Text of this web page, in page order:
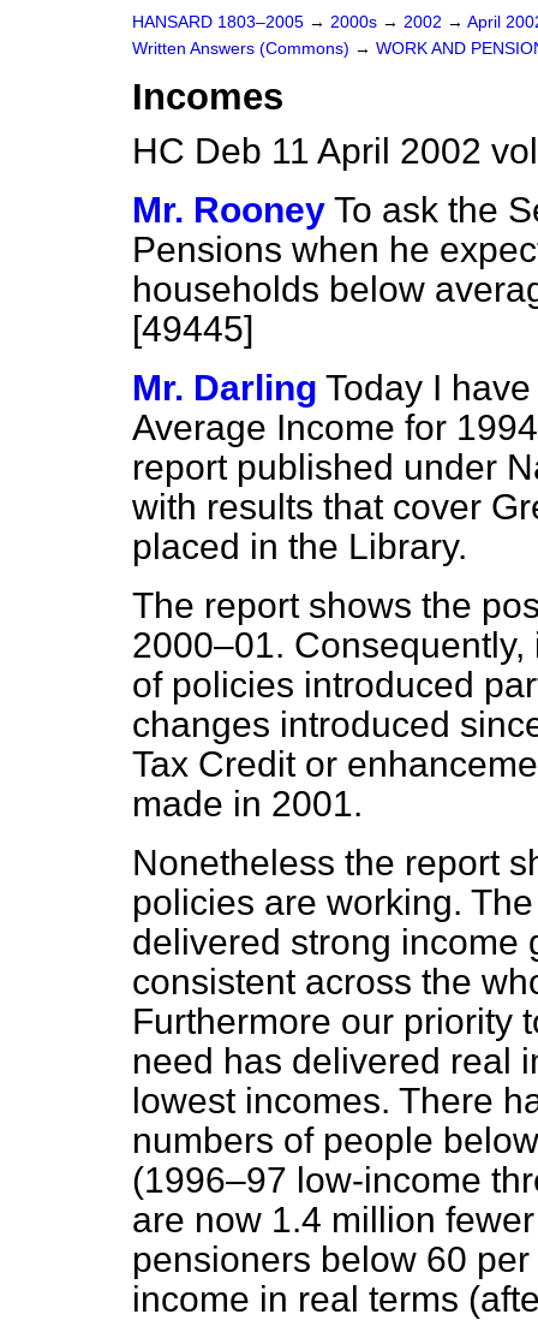
HANSARD 1803–2005 → 2000s → 2002 → April
Written Answers (Commons) → WORK AND
Incomes
HC Deb 11 April 2002
Mr. Rooney To ask the
Pensions when he
households below
[49445]
Mr. Darling Today I
Average Income for
report published under
with results that cover
placed in the Library.
The report shows the
2000–01.
of policies introduced
changes introduced
Tax Credit or
made in 2001.
Nonetheless the report
policies are working.
delivered strong income
consistent across the
Furthermore our priority
need has delivered real
lowest incomes. There
numbers of people
(1996–97 low-income
are now 1.4 million
pensioners below 60
income in real terms